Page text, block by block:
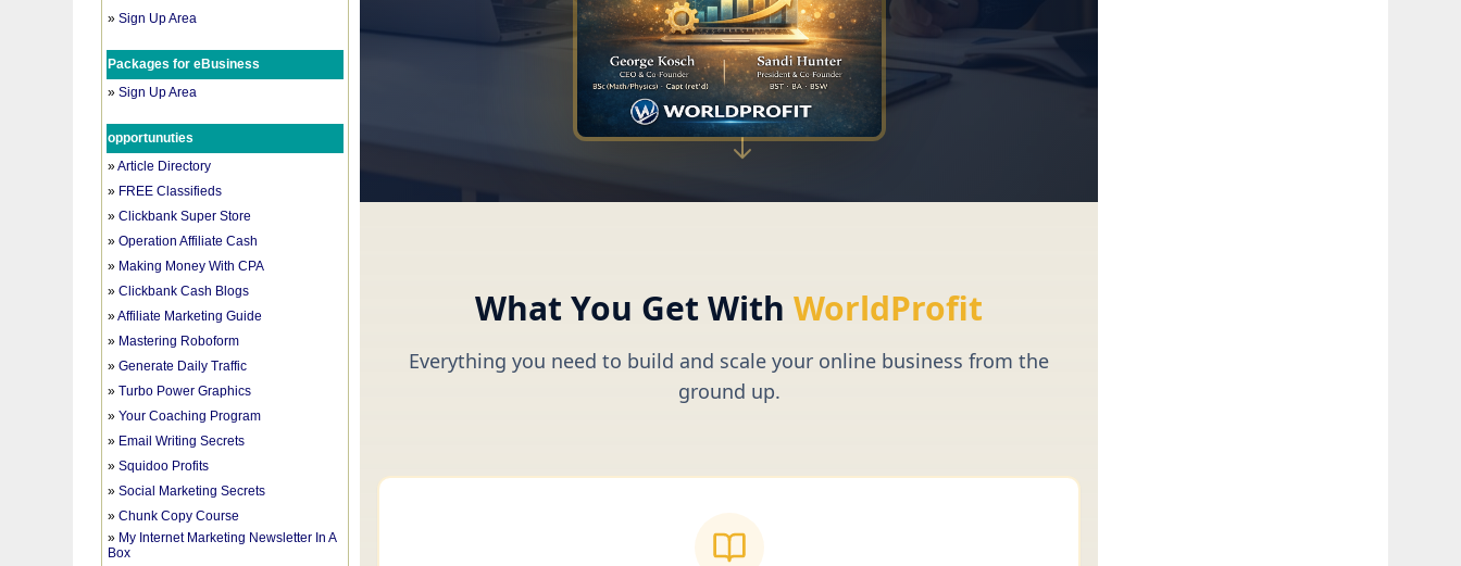
»Sign Up Area
Packages for eBusiness
»Sign Up Area
opportunuties
»Article Directory
» FREE Classifieds
»Clickbank Super Store
»Operation Affiliate Cash
» Making Money With CPA
»Clickbank Cash Blogs
»Affiliate Marketing Guide
» Mastering Roboform
»Generate Daily Traffic
»Turbo Power Graphics
»Your Coaching Program
» Email Writing Secrets
»Squidoo Profits
»Social Marketing Secrets
»Chunk Copy Course
» My Internet Marketing Newsletter In A
Box